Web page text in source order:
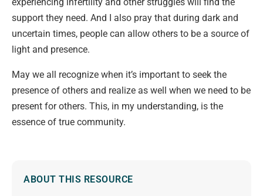
ABOUT THIS RESOURCE
support they need. And I also pray that during dark and
uncertain times, people can allow others to be a source of
light and presence.
May we all recognize when it’s important to seek the
presence of others and realize as well when we need to be
present for others. This, in my understanding, is the
essence of true community.